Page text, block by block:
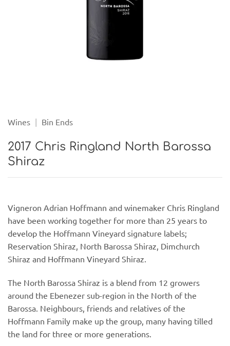
Wines | Bin Ends
2017 Chris Ringland North Barossa
Shiraz
Vigneron Adrian Hoffmann and winemaker Chris Ringland
have been working together for more than 25 years to
develop the Hoffmann Vineyard signature labels;
Reservation Shiraz, North Barossa Shiraz, Dimchurch
Shiraz and Hoffmann Vineyard Shiraz.
The North Barossa Shiraz is a blend from 12 growers
around the Ebenezer sub-region in the North of the
Barossa. Neighbours, friends and relatives of the
Hoffmann Family make up the group, many having tilled
the land for three or more generations.